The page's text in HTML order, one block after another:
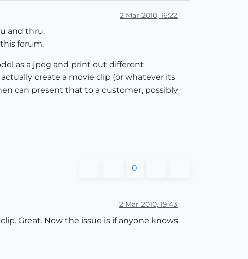
2 Mar 2010, 16:22
and thru.
forum.
as a jpeg and print out different
create a movie clip (or whatever its
can present that to a customer, possibly
0
2 Mar 2010, 19:43
Great. Now the issue is if anyone knows